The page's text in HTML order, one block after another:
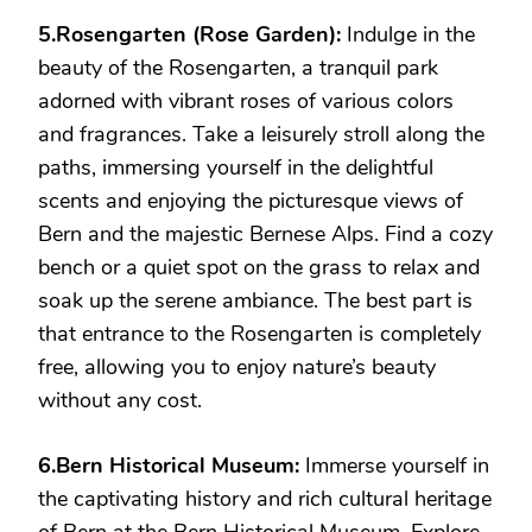
5.Rosengarten (Rose Garden): Indulge in the
beauty of the Rosengarten, a tranquil park
adorned with vibrant roses of various colors
and fragrances. Take a leisurely stroll along the
paths, immersing yourself in the delightful
scents and enjoying the picturesque views of
Bern and the majestic Bernese Alps. Find a cozy
bench or a quiet spot on the grass to relax and
soak up the serene ambiance. The best part is
that entrance to the Rosengarten is completely
free, allowing you to enjoy nature’s beauty
without any cost.
6.Bern Historical Museum: Immerse yourself in
the captivating history and rich cultural heritage